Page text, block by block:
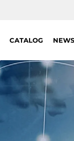
CATALOG NEWS